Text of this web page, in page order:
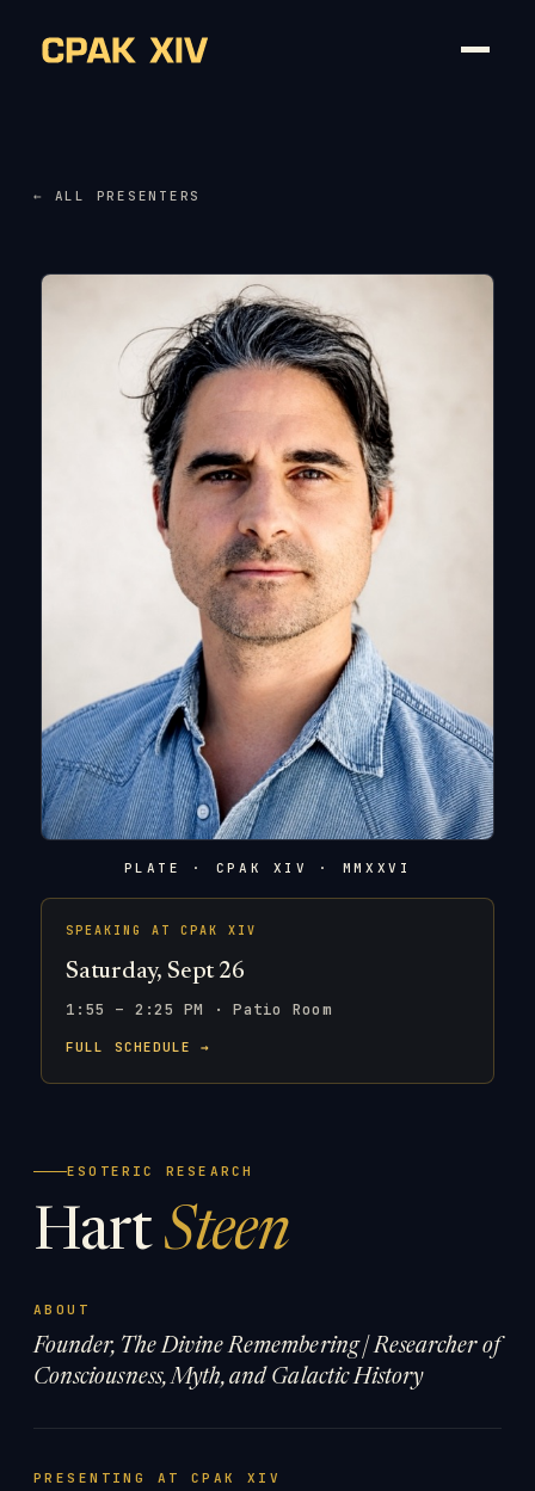
← ALL PRESENTERS
PLATE · CPAK XIV · MMXXVI
SPEAKING AT CPAK XIV
Saturday, Sept 26
1:55 – 2:25 PM · Patio Room
FULL SCHEDULE →
ESOTERIC RESEARCH
Hart Steen
ABOUT
Founder, The Divine Remembering | Researcher of
Consciousness, Myth, and Galactic History
PRESENTING AT CPAK XIV